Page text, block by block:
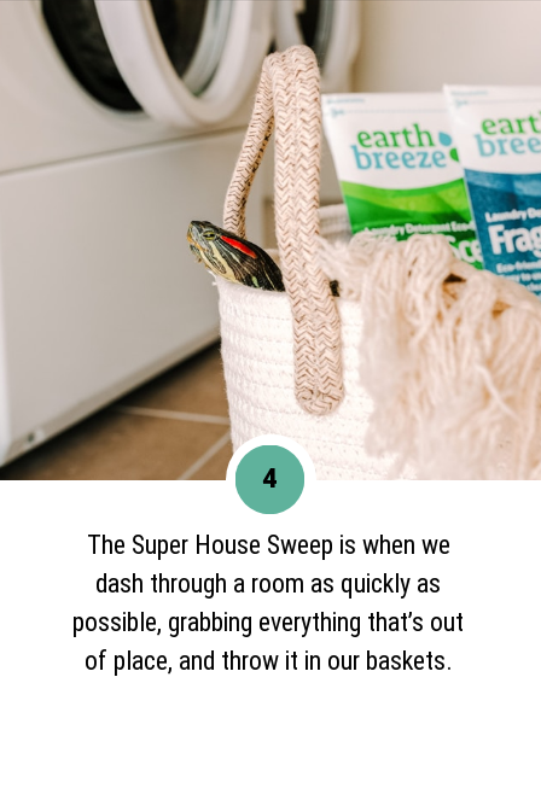
Opening
The Super House Sweep is when we
dash through a room as quickly as
possible, grabbing everything that’s out
of place, and throw it in our baskets.
4